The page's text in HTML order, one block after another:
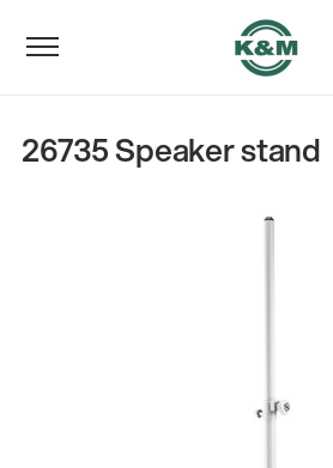
26735 Speaker stand